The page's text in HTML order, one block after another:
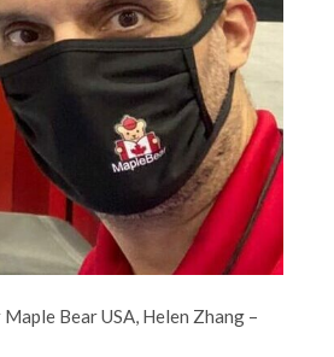
Bear USA, Helen Zhang –